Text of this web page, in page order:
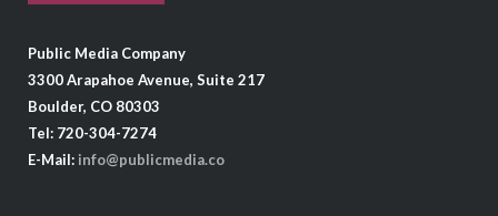
Public Media Company
3300 Arapahoe Avenue, Suite 217
Boulder, CO 80303
Tel: 720-304-7274
E-Mail: info@publicmedia.co